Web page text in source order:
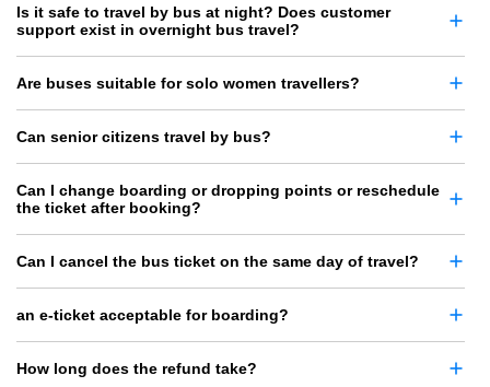
Is it safe to travel by bus at night? Does customer
support exist in overnight bus travel?
Are buses suitable for solo women travellers?
Can senior citizens travel by bus?
Can I change boarding or dropping points or reschedule
the ticket after booking?
Can I cancel the bus ticket on the same day of travel?
an e-ticket acceptable for boarding?
How long does the refund take?